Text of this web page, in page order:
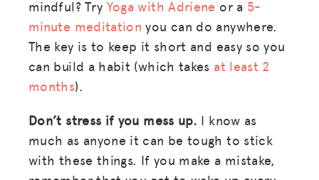
mindful? Try Yoga with Adriene or a 5-
minute meditation you can do anywhere.
The key is to keep it short and easy so you
can build a habit (which takes at least 2
months).
Don’t stress if you mess up. I know as
much as anyone it can be tough to stick
with these things. If you make a mistake,